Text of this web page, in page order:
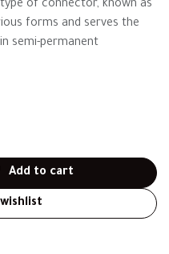
of connector, known as
forms and serves the
semi-permanent
Add to cart